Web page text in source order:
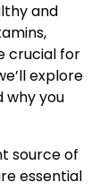
and
crucial for
explore
why you
source of
essential